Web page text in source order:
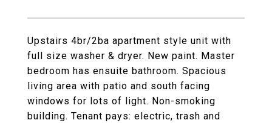
Upstairs 4br/2ba apartment style unit with
full size washer & dryer. New paint. Master
bedroom has ensuite bathroom. Spacious
living area with patio and south facing
windows for lots of light. Non-smoking
building. Tenant pays: electric, trash and